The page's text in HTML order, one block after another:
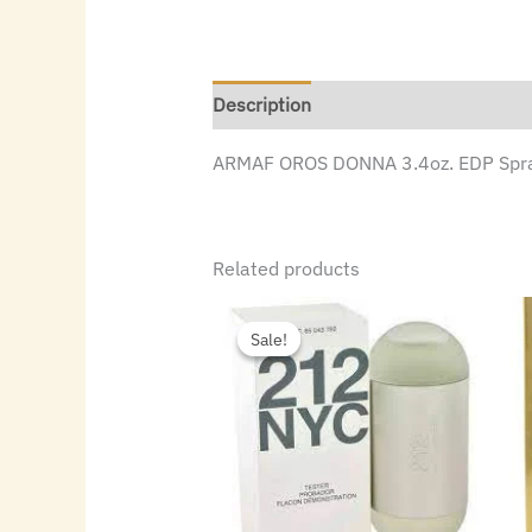
Description
ARMAF OROS DONNA 3.4oz. EDP
Related products
Sale!
Sale!
Original
price
was:
$72.00.
price
is:
$49.84.